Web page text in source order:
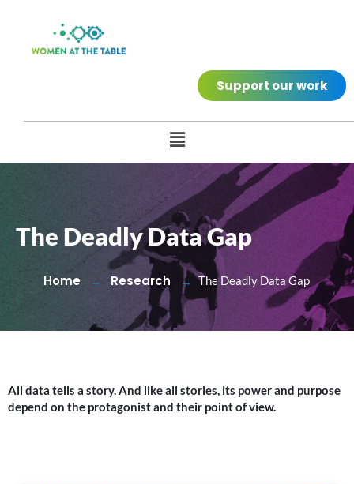
Support our work
The Deadly Data Gap
Home Research The Deadly Data Gap
All data tells a story. And like all stories, its power and purpose
depend on the protagonist and their point of view.